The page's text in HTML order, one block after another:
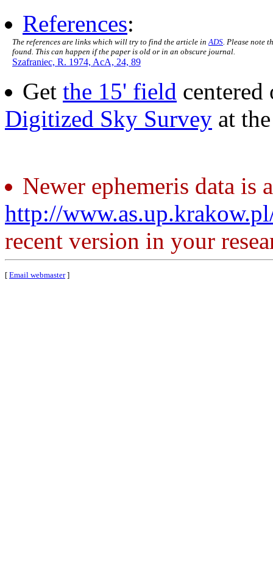
References:
The references are links which will try to find the article in ADS . Please note
found. This can happen if the paper is old or in an obscure journal.
Szafraniec, R. 1974, AcA, 24, 89
Get the 15' field centered
Digitized Sky Survey at
Newer ephemeris data is
http://
recent version in your
[ Email webmaster]